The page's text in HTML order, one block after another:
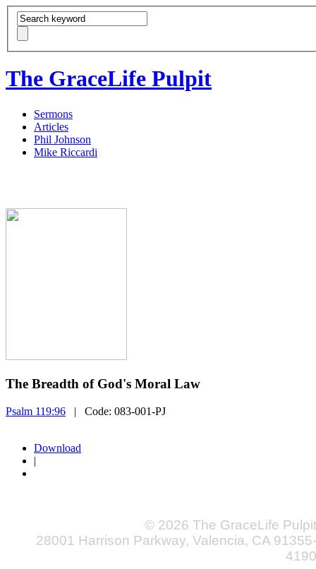
The GraceLife Pulpit
Sermons
Articles
Phil Johnson
Mike Riccardi
The Breadth of God's Moral Law
Psalm 119:96 | Code: 083-001-PJ
Download
|
© 2026 The GraceLife Pulpit
28001 Harrison Parkway, Valencia, CA 91355-
4190